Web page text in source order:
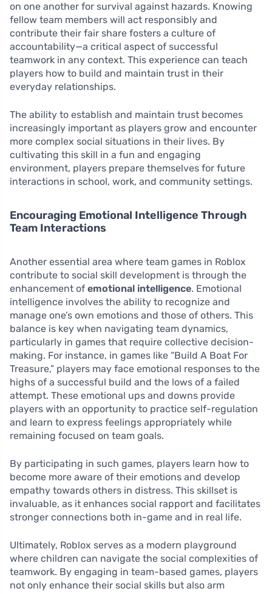
on one another for survival against hazards. Knowing
fellow team members will act responsibly and
contribute their fair share fosters a culture of
accountability—a critical aspect of successful
teamwork in any context. This experience can teach
players how to build and maintain trust in their
everyday relationships.
The ability to establish and maintain trust becomes
increasingly important as players grow and encounter
more complex social situations in their lives. By
cultivating this skill in a fun and engaging
environment, players prepare themselves for future
interactions in school, work, and community settings.
Encouraging Emotional Intelligence Through
Team Interactions
Another essential area where team games in Roblox
contribute to social skill development is through the
enhancement of emotional intelligence. Emotional
intelligence involves the ability to recognize and
manage one’s own emotions and those of others. This
balance is key when navigating team dynamics,
particularly in games that require collective decision-
making. For instance, in games like “Build A Boat For
Treasure,” players may face emotional responses to the
highs of a successful build and the lows of a failed
attempt. These emotional ups and downs provide
players with an opportunity to practice self-regulation
and learn to express feelings appropriately while
remaining focused on team goals.
By participating in such games, players learn how to
become more aware of their emotions and develop
empathy towards others in distress. This skillset is
invaluable, as it enhances social rapport and facilitates
stronger connections both in-game and in real life.
Ultimately, Roblox serves as a modern playground
where children can navigate the social complexities of
teamwork. By engaging in team-based games, players
not only enhance their social skills but also arm